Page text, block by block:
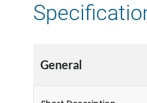
General